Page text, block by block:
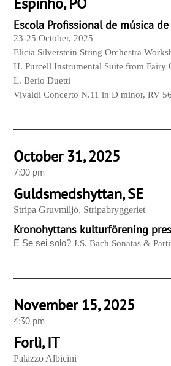
Escola Profissional de música
23-25 October, 2025
Elicia Silverstein String Orchestra
H. Purcell Instrumental Suite from Fairy
L. Berio Duetti
Vivaldi Concerto N.11 in D minor, RV
October 31, 2025
7:00 pm
Guldsmedshyttan, SE
Stripa Gruvmiljö, Stripabryggeriet
Kronohyttans kulturförening
E Se sei solo?J.S. Bach Sonatas &
November 15, 2025
4:30 pm
Forlì, IT
Palazzo Albicini